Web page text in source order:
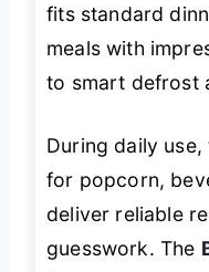
fits standard
meals with
to smart defrost
During daily use,
for popcorn,
deliver reliable
guesswork. The